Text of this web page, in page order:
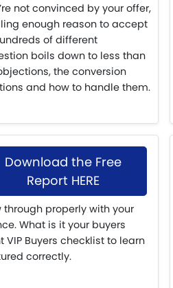
not convinced by your offer,
enough reason to accept
of different
boils down to less than
the conversion
and how to handle them.
Download the Free
Report HERE
properly with your
What is it your buyers
Buyers checklist to learn
correctly.